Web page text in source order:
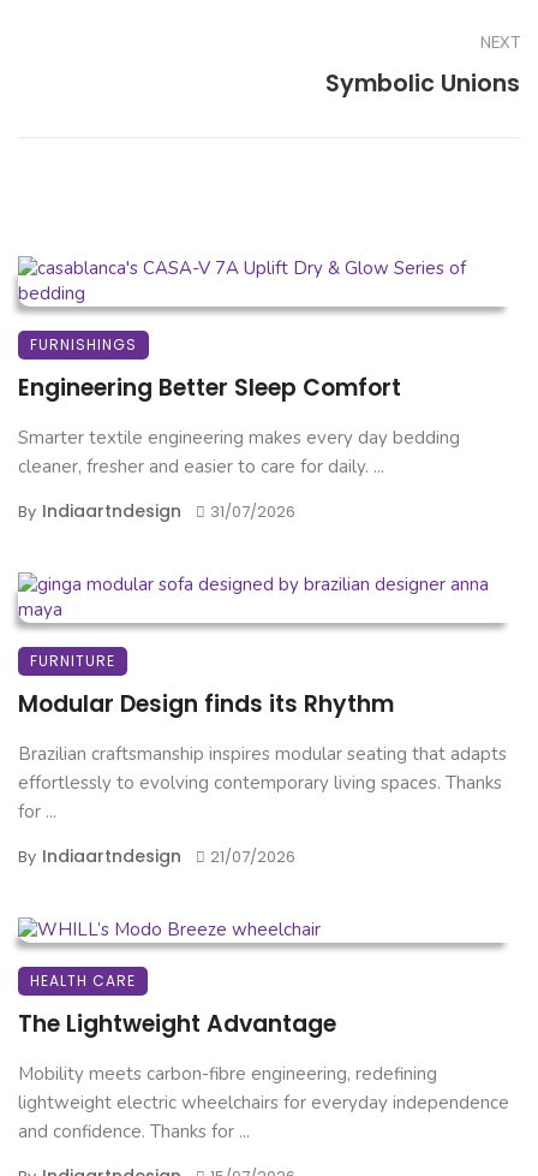
NEXT
Symbolic Unions
FURNISHINGS
Engineering Better Sleep Comfort
Smarter textile engineering makes every day bedding
cleaner, fresher and easier to care for daily. ...
By Indiaartndesign 31/07/2026
FURNITURE
Modular Design finds its Rhythm
Brazilian craftsmanship inspires modular seating that adapts
effortlessly to evolving contemporary living spaces. Thanks
for ...
By Indiaartndesign 21/07/2026
HEALTH CARE
The Lightweight Advantage
Mobility meets carbon-fibre engineering, redefining
lightweight electric wheelchairs for everyday independence
and confidence. Thanks for ...